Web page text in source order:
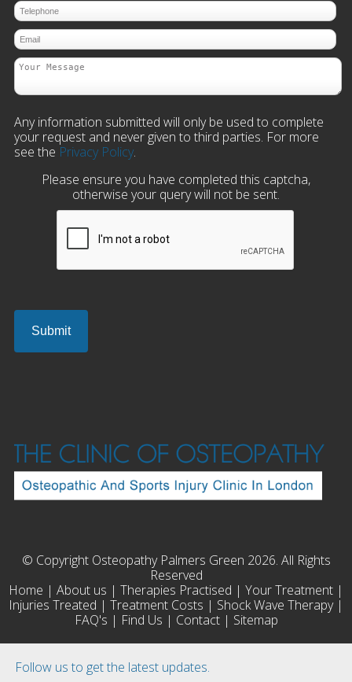
Follow us to get the latest updates.
Any information submitted will only be used to complete
your request and never given to third parties. For more
see the Privacy Policy.
Please ensure you have completed this captcha,
otherwise your query will not be sent.
© Copyright Osteopathy Palmers Green 2026. All Rights
Reserved
Home | About us | Therapies Practised | Your Treatment |
Injuries Treated | Treatment Costs | Shock Wave Therapy|
FAQ's | Find Us | Contact| Sitemap